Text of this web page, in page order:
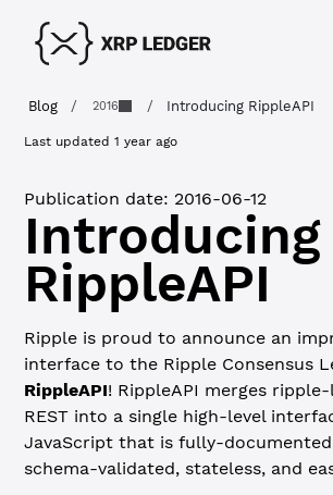
Blog / 2016 / Introducing RippleAPI
Last updated1 year ago
Publication date: 2016-06-12
Introducing
RippleAPI
Ripple is proud to announce an
interface to the Ripple Consensus
RippleAPI! RippleAPI merges
REST into a single high-level
JavaScript that is fully-
schema-validated, stateless, and